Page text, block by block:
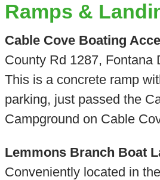
Ramps &
Cable Cove Boating
County Rd 1287, Fontana
This is a concrete ramp
parking, just passed the
Campground on Cable
Lemmons Branch Boat
Conveniently located in